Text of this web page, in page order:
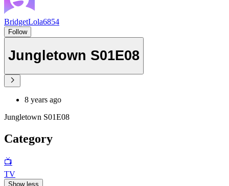
BridgetLola6854
Follow
Jungletown S01E08
8 years ago
Jungletown S01E08
Category
📺
TV
Show less